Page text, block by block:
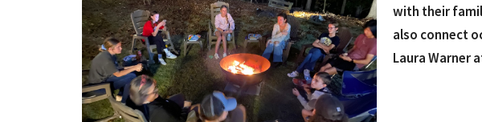
with their
also connect
Laura Warner